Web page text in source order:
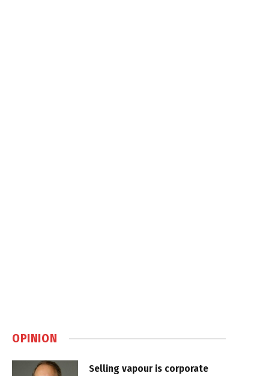
OPINION
Selling vapour is corporate